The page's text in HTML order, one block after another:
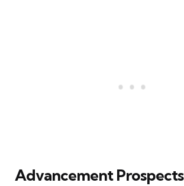
Advancement Prospects